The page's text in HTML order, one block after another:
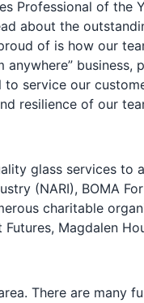
Professional of the
about the
of is how our
service our
resilience of our
glass services to
(NARI), BOMA
charitable
Magdalen
There are many